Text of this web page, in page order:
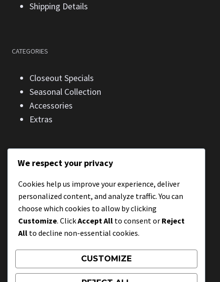
Shipping Details
CATEGORIES
Closeout Specials
Seasonal Collection
Accessories
Extras
CONTACT
1234 N Street
City, State, Country
We respect your privacy
Cookies help us improve your experience, deliver
personalized content, and analyze traffic. You can
choose which cookies to allow by clicking
Customize. ClickAccept All to consent or Reject
All to decline non-essential cookies.
CUSTOMIZE